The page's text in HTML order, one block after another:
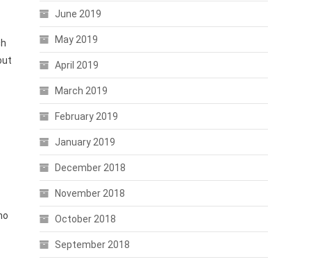
June 2019
May 2019
April 2019
March 2019
February 2019
January 2019
December 2018
November 2018
October 2018
September 2018